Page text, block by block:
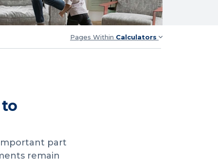
Pages Within Calculators
part
remain